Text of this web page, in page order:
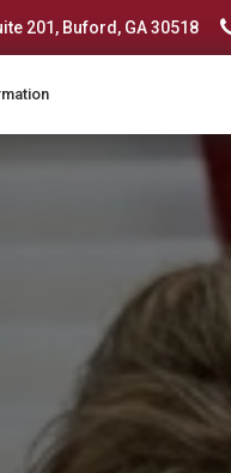
201, Buford, GA 30518